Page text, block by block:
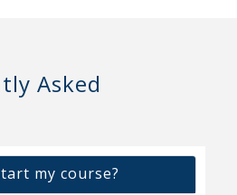
Asked
my course?